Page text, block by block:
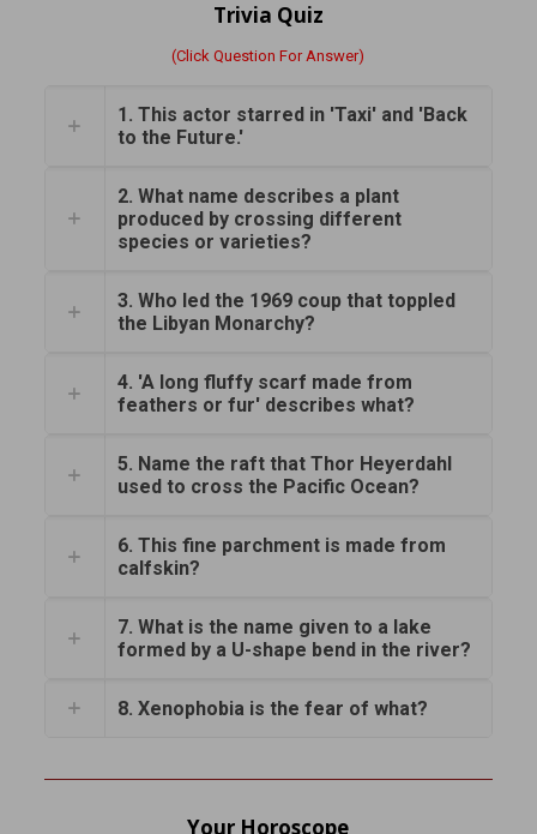
Trivia Quiz
(Click Question For Answer)
1. This actor starred in 'Taxi' and 'Back
to the Future.'
2. What name describes a plant
produced by crossing different
species or varieties?
3. Who led the 1969 coup that toppled
the Libyan Monarchy?
4. 'A long fluffy scarf made from
feathers or fur' describes what?
5. Name the raft that Thor Heyerdahl
used to cross the Pacific Ocean?
6. This fine parchment is made from
calfskin?
7. What is the name given to a lake
formed by a U-shape bend in the river?
8. Xenophobia is the fear of what?
Your Horoscope